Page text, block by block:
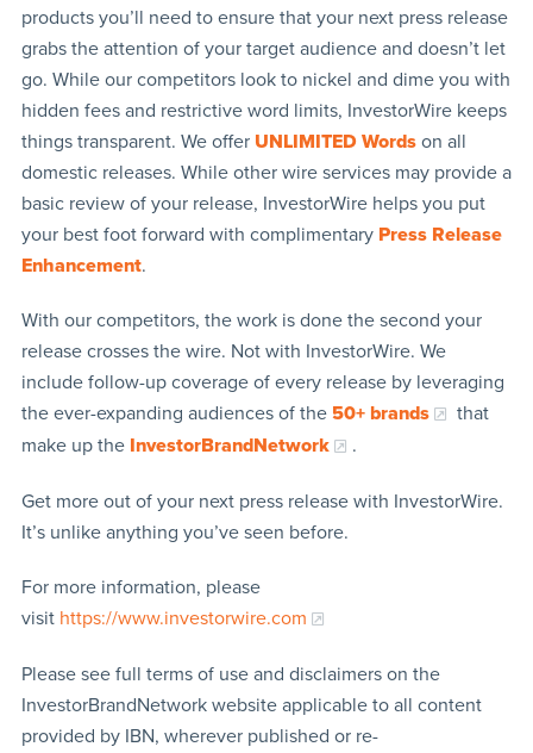
products you’ll need to ensure that your next press release
grabs the attention of your target audience and doesn’t let
go. While our competitors look to nickel and dime you with
hidden fees and restrictive word limits, InvestorWire keeps
things transparent. We offer UNLIMITED Words on all
domestic releases. While other wire services may provide a
basic review of your release, InvestorWire helps you put
your best foot forward with complimentary Press Release
Enhancement.
With our competitors, the work is done the second your
release crosses the wire. Not with InvestorWire. We
include follow-up coverage of every release by leveraging
the ever-expanding audiences of the 50+ brands
that
make up the InvestorBrandNetwork .
Get more out of your next press release with InvestorWire.
It’s unlike anything you’ve seen before.
For more information, please
visit https://www.investorwire.com
Please see full terms of use and disclaimers on the
InvestorBrandNetwork website applicable to all content
provided by IBN, wherever published or re-